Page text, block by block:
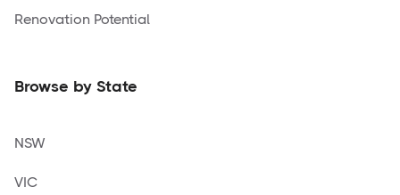
Renovation Potential
Browse by State
NSW
VIC